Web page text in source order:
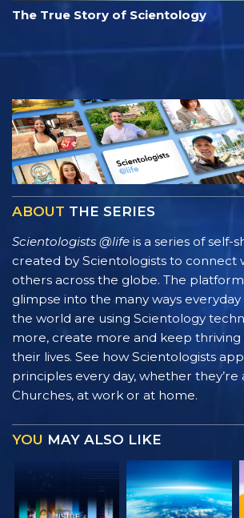
The True Story of Scientology
ABOUT THE SERIES
Scientologists @life is a series of self-
created by Scientologists to connect
others across the globe. The
glimpse into the many ways
the world are using Scientology
more, create more and keep thriving
their lives. See how Scientologists
principles every day, whether they’re
Churches, at work or at home.
YOU MAY ALSO LIKE